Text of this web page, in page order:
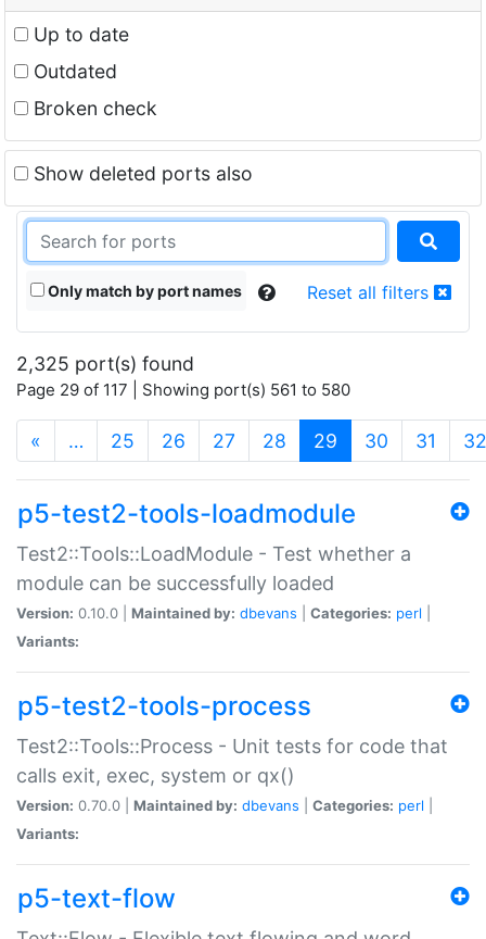
Up to date
Outdated
Broken check
Show deleted ports also
Only match by port names Reset all filters
2,325 port(s) found
Page 29 of 117 | Showing port(s) 561 to 580
« … 25 26 27 28 29 (current)
30 31 32
p5-test2-tools-loadmodule
Test2::Tools::LoadModule - Test whether a
module can be successfully loaded
Version: 0.10.0 | Maintained by: dbevans Categories: perl
Variants:
p5-test2-tools-process
Test2::Tools::Process - Unit tests for code that
calls exit, exec, system or qx()
Version: 0.70.0 | Maintained by: dbevans Categories: perl
Variants:
p5-text-flow